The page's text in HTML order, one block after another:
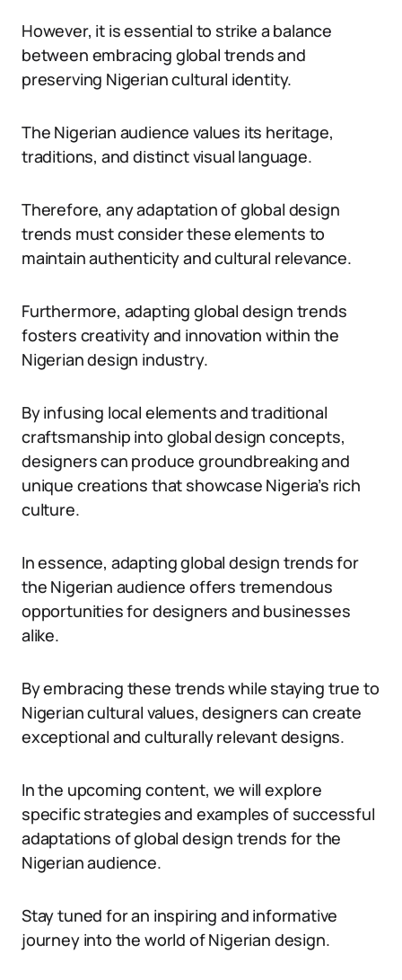
However, it is essential to strike a balance
between embracing global trends and
preserving Nigerian cultural identity.
The Nigerian audience values its heritage,
traditions, and distinct visual language.
Therefore, any adaptation of global design
trends must consider these elements to
maintain authenticity and cultural relevance.
Furthermore, adapting global design trends
fosters creativity and innovation within the
Nigerian design industry.
By infusing local elements and traditional
craftsmanship into global design concepts,
designers can produce groundbreaking and
unique creations that showcase Nigeria’s rich
culture.
In essence, adapting global design trends for
the Nigerian audience offers tremendous
opportunities for designers and businesses
alike.
By embracing these trends while staying true to
Nigerian cultural values, designers can create
exceptional and culturally relevant designs.
In the upcoming content, we will explore
specific strategies and examples of successful
adaptations of global design trends for the
Nigerian audience.
Stay tuned for an inspiring and informative
journey into the world of Nigerian design.